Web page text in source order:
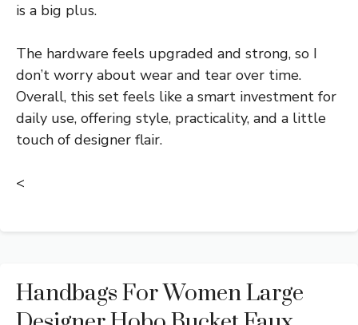
is a big plus.
The hardware feels upgraded and strong, so I
don’t worry about wear and tear over time.
Overall, this set feels like a smart investment for
daily use, offering style, practicality, and a little
touch of designer flair.
<
Handbags For Women Large